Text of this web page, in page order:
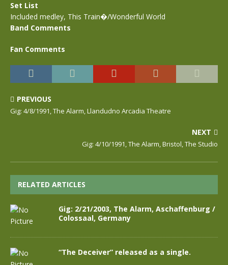
Set List
Included medley, This Train�/Wonderful World
Band Comments
Fan Comments
PREVIOUS
Gig: 4/8/1991, The Alarm, Llandudno Arcadia Theatre
NEXT
Gig: 4/10/1991, The Alarm, Bristol, The Studio
RELATED ARTICLES
Gig: 2/21/2003, The Alarm, Aschaffenburg /
Colossaal, Germany
“The Deceiver” released as a single.